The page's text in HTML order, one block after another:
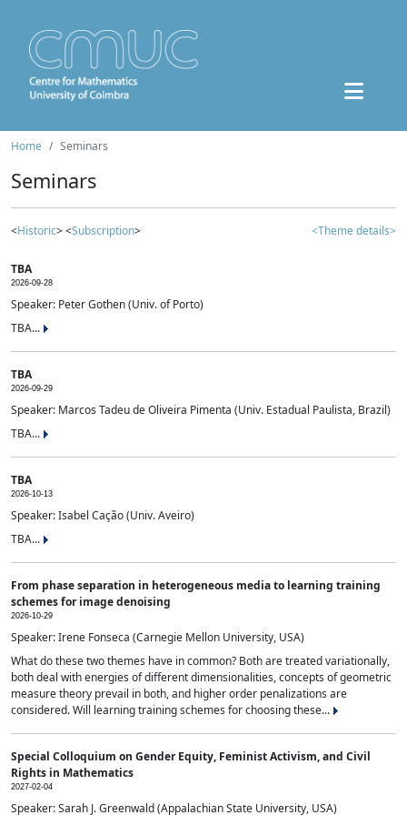
Home Seminars
Seminars
<Historic> <Subscription> <Theme details>
TBA
2026-09-28
Speaker: Peter Gothen (Univ. of Porto)
TBA...
TBA
2026-09-29
Speaker: Marcos Tadeu de Oliveira Pimenta (Univ. Estadual Paulista, Brazil)
TBA...
TBA
2026-10-13
Speaker: Isabel Cação (Univ. Aveiro)
TBA...
From phase separation in heterogeneous media to learning training
schemes for image denoising
2026-10-29
Speaker: Irene Fonseca (Carnegie Mellon University, USA)
What do these two themes have in common? Both are treated variationally,
both deal with energies of different dimensionalities, concepts of geometric
measure theory prevail in both, and higher order penalizations are
considered. Will learning training schemes for choosing these...
Special Colloquium on Gender Equity, Feminist Activism, and Civil
Rights in Mathematics
2027-02-04
Speaker: Sarah J. Greenwald (Appalachian State University, USA)